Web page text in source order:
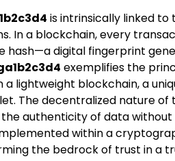
is intrinsically linked
In a blockchain, every
hash—a digital fingerprint
exemplifies the
lightweight blockchain, a
The decentralized nature
authenticity of data
within a
the bedrock of trust in a